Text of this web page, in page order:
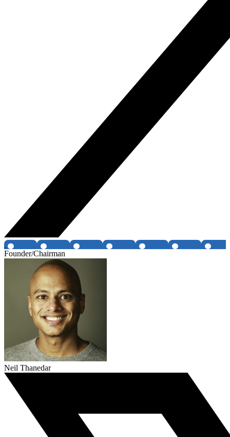
Founder/Chairman
Neil Thanedar